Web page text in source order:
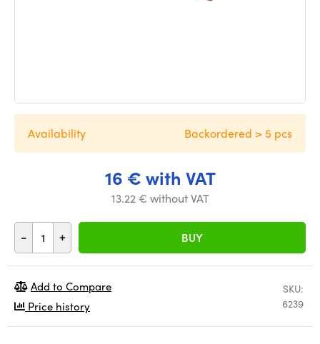
16 € with VAT
13.22 € without VAT
- + BUY
Availability Backordered > 5 pcs
SKU:
6239
Add to Compare
Price history